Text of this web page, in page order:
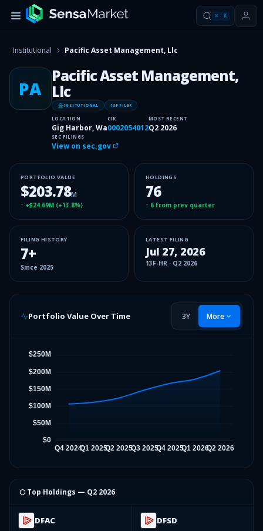
⌘ K
Institutional Pacific Asset Management, Llc
PA
Pacific Asset Management,
Llc
INSITUTIONAL 13F FILER
LOCATION
Gig Harbor, Wa
CIK
0002054012
MOST RECENT
Q2 2026
SEC FILINGS
View on sec.gov
PORTFOLIO VALUE
$203.78M
↑ +$24.69M (+13.8%)
HOLDINGS
76
↑ 6 from prev quarter
FILING HISTORY
7+
Since 2025
LATEST FILING
Jul 27, 2026
13F-HR · Q2 2026
Portfolio Value Over Time 3Y More
⬡ Top Holdings — Q2 2026
DFAC DFSD